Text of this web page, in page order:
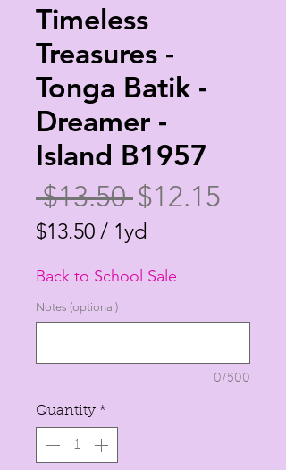
Timeless
Treasures -
Tonga Batik -
Dreamer -
Island B1957
$13.50 Regular
Price
$12.15
$13.50 / 1yd
per
1
Back to School Sale
Notes (optional)
0/500
Quantity *